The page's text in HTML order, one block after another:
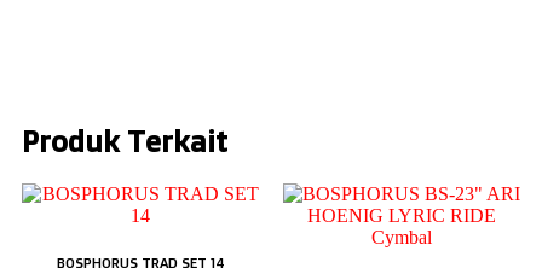
Produk Terkait
BOSPHORUS TRAD SET 14